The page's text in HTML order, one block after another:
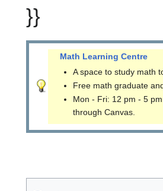
}}
Math Learning Centre
A space to study math
Free math graduate
Mon - Fri: 12 pm - 5
through Canvas.